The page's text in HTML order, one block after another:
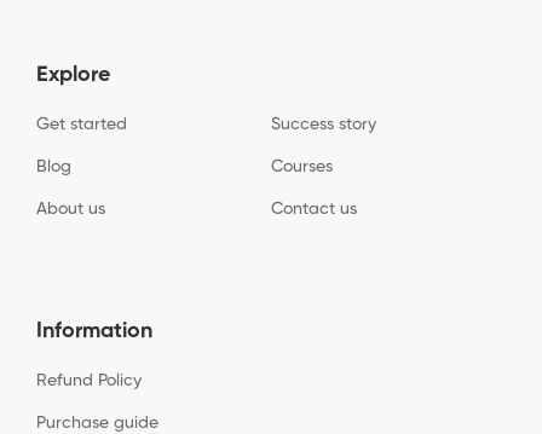
Explore
Get started Success story
Blog Courses
About us Contact us
Information
Refund Policy
Purchase guide